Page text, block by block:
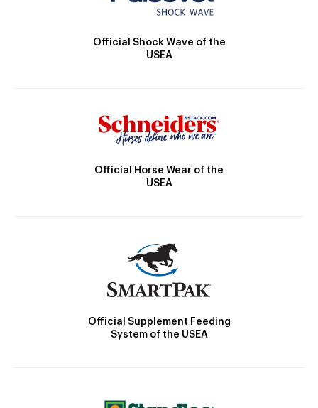
Official Shock Wave of the
USEA
Official Horse Wear of the
USEA
Official Supplement Feeding
System of the USEA